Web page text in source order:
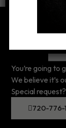
You’re going to
We believe it’s
Special
720-776-